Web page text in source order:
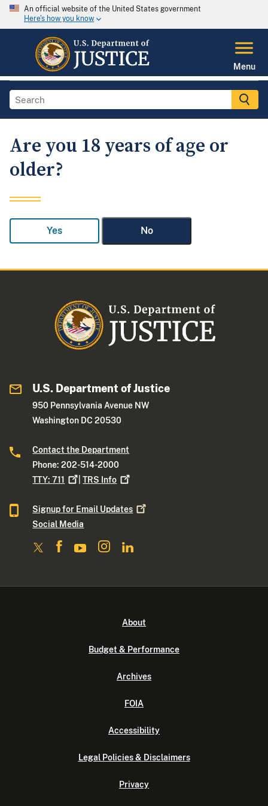
An official website of the United States government
Here's how you know
Menu
Are you 18 years of age or
older?
Yes No
U.S. Department of Justice
950 Pennsylvania Avenue NW
Washington DC 20530
Contact the Department
Phone: 202-514-2000
TTY:711 |TRS Info
Signup for Email Updates
Social Media
About
Budget & Performance
Archives
FOIA
Accessibility
Legal Policies & Disclaimers
Privacy